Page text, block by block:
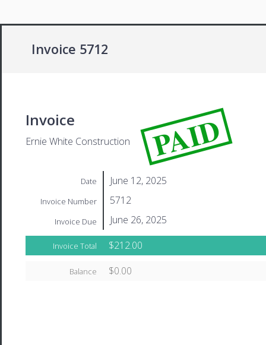
Invoice 5712
Invoice
Ernie White Construction PAID
Date June 12, 2025
Invoice Number 5712
Invoice Due June 26, 2025
Invoice Total $212.00
Balance $0.00